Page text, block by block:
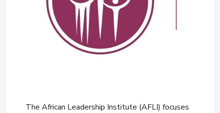
The African Leadership Institute (AFLI) focuses